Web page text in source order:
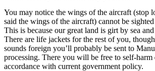
You may notice the wings of the aircraft (stop
said the wings of the aircraft) cannot be
This is because our great land is girt by sea
There are life jackets for the rest of you,
sounds foreign you’ll probably be sent to
processing. There you will be free to self-
accordance with current government policy.